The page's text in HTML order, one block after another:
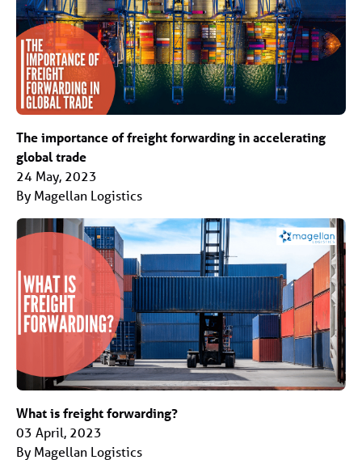
The importance of freight forwarding in accelerating
global trade
24 May, 2023
By Magellan Logistics
What is freight forwarding?
03 April, 2023
By Magellan Logistics